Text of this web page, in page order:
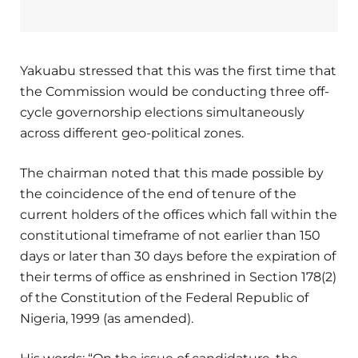
Yakuabu stressed that this was the first time that
the Commission would be conducting three off-
cycle governorship elections simultaneously
across different geo-political zones.
The chairman noted that this made possible by
the coincidence of the end of tenure of the
current holders of the offices which fall within the
constitutional timeframe of not earlier than 150
days or later than 30 days before the expiration of
their terms of office as enshrined in Section 178(2)
of the Constitution of the Federal Republic of
Nigeria, 1999 (as amended).